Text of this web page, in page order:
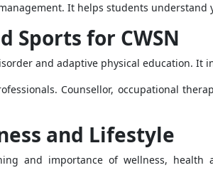
It helps students
Sports for CWSN
and adaptive physical education.
Counsellor, occupational
and Lifestyle
and importance of wellness,